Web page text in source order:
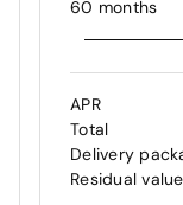
60 months
APR
Total
Delivery
Residual value